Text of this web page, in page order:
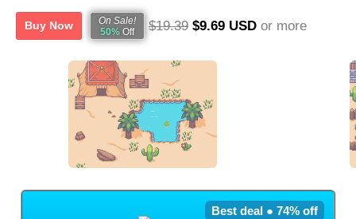
Buy Now
On Sale!
50% Off $19.39 $9.69 USD or more
Best deal ● 74% off